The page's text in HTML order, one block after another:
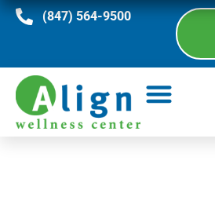
(847) 564-9500